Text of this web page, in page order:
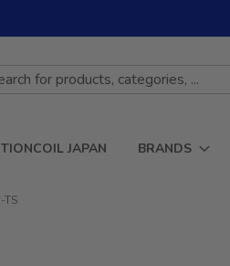
JAPAN BRANDS
TS